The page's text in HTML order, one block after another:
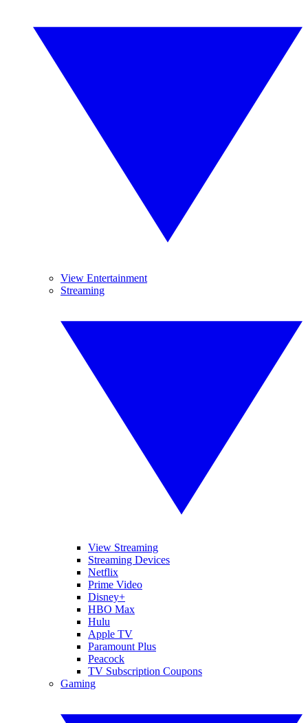
View Entertainment
Streaming
View Streaming
Streaming Devices
Netflix
Prime Video
Disney+
HBO Max
Hulu
Apple TV
Paramount Plus
Peacock
TV Subscription Coupons
Gaming